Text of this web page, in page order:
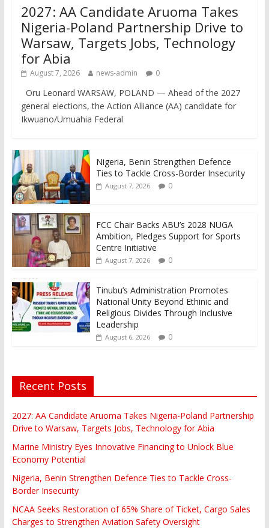
2027: AA Candidate Aruoma Takes
Nigeria-Poland Partnership Drive to
Warsaw, Targets Jobs, Technology
for Abia
August 7, 2026 news-admin 0
Oru Leonard WARSAW, POLAND — Ahead of the 2027
general elections, the Action Alliance (AA) candidate for
Ikwuano/Umuahia Federal
Nigeria, Benin Strengthen Defence
Ties to Tackle Cross-Border Insecurity
August 7, 2026 0
FCC Chair Backs ABU’s 2028 NUGA
Ambition, Pledges Support for Sports
Centre Initiative
August 7, 2026 0
Tinubu’s Administration Promotes
National Unity Beyond Ethinic and
Religious Divides Through Inclusive
Leadership
August 6, 2026 0
Recent Posts
2027: AA Candidate Aruoma Takes Nigeria-Poland Partnership
Drive to Warsaw, Targets Jobs, Technology for Abia
Marine Ministry Eyes Innovative Financing to Unlock Blue
Economy Potential
Nigeria, Benin Strengthen Defence Ties to Tackle Cross-
Border Insecurity
NCAA Seeks Restoration of 65% Share of Ticket, Cargo Sales
Charges to Strengthen Aviation Safety Oversight